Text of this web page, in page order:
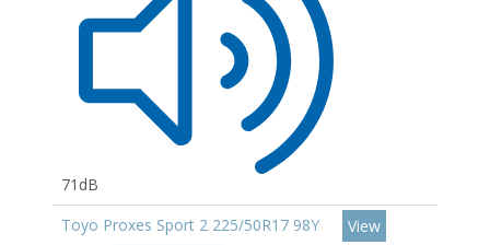
71dB
Toyo Proxes Sport 2 225/50R17 98Y
View